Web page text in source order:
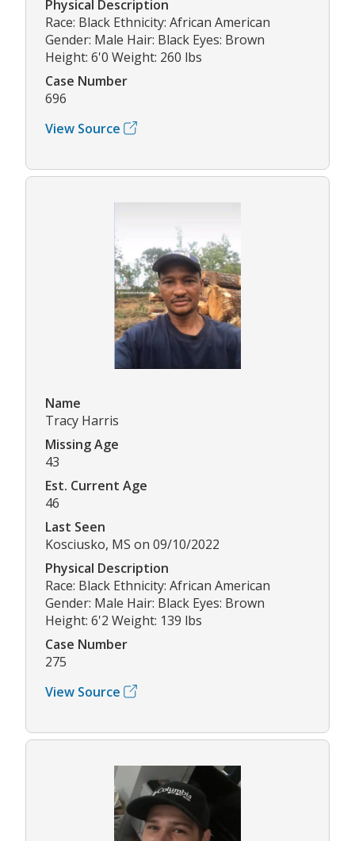
Physical Description
Race: Black Ethnicity: African American
Gender: Male Hair: Black Eyes: Brown
Height: 6'0 Weight: 260 lbs
Case Number
696
View Source
Name
Tracy Harris
Missing Age
43
Est. Current Age
46
Last Seen
Kosciusko, MS on 09/10/2022
Physical Description
Race: Black Ethnicity: African American
Gender: Male Hair: Black Eyes: Brown
Height: 6'2 Weight: 139 lbs
Case Number
275
View Source